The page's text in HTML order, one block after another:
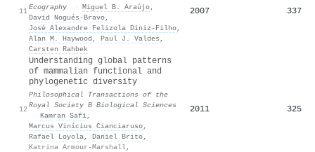
11Ecography · Miguel B. Araújo,
David Nogués‐Bravo,
José Alexandre Felizola Diniz‐Filho,
Alan M. Haywood , Paul J. Valdes ,
Carsten Rahbek
2007 337
12
Understanding global patterns
of mammalian functional and
phylogenetic diversity
Philosophical Transactions of the
Royal Society B Biological Sciences
· Kamran Safi,
Marcus Vinícius Cianciaruso,
Rafael Loyola, Daniel Brito,
Katrina Armour-Marshall,
2011 325